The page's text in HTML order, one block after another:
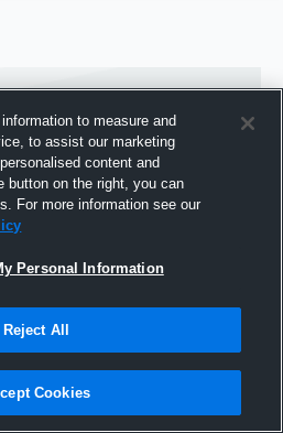
Hudl
2011
to measure and
to assist our marketing
content and
button on the right, you can
For more information see our
Personal Information
Reject All
Cookies